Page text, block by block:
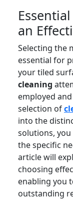
an
Selecting the
essential for
your tiled
cleaning
employed
selection of
into the
solutions,
the specific
article will
choosing
enabling you
outstanding